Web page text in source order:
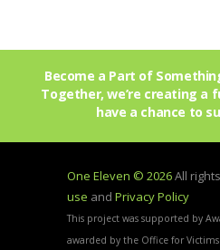
Become a Part of
Together, we’re creating a
have a chance to
One Eleven © 2026All
use and Privacy Policy
This project was supported by
awarded by the Office for